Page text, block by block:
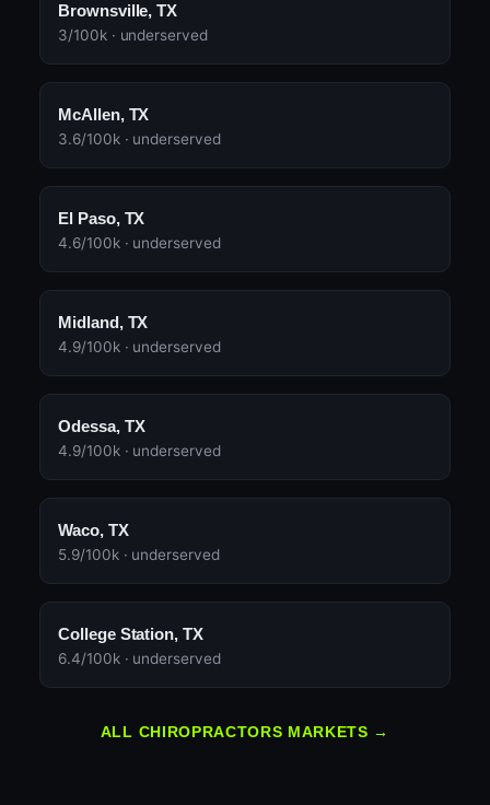
Brownsville, TX
3/100k · underserved
McAllen, TX
3.6/100k · underserved
El Paso, TX
4.6/100k · underserved
Midland, TX
4.9/100k · underserved
Odessa, TX
4.9/100k · underserved
Waco, TX
5.9/100k · underserved
College Station, TX
6.4/100k · underserved
ALL CHIROPRACTORS MARKETS →